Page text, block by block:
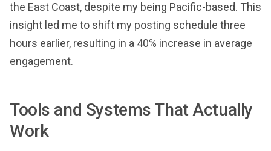
the East Coast, despite my being Pacific-based. This
insight led me to shift my posting schedule three
hours earlier, resulting in a 40% increase in average
engagement.
Tools and Systems That Actually
Work